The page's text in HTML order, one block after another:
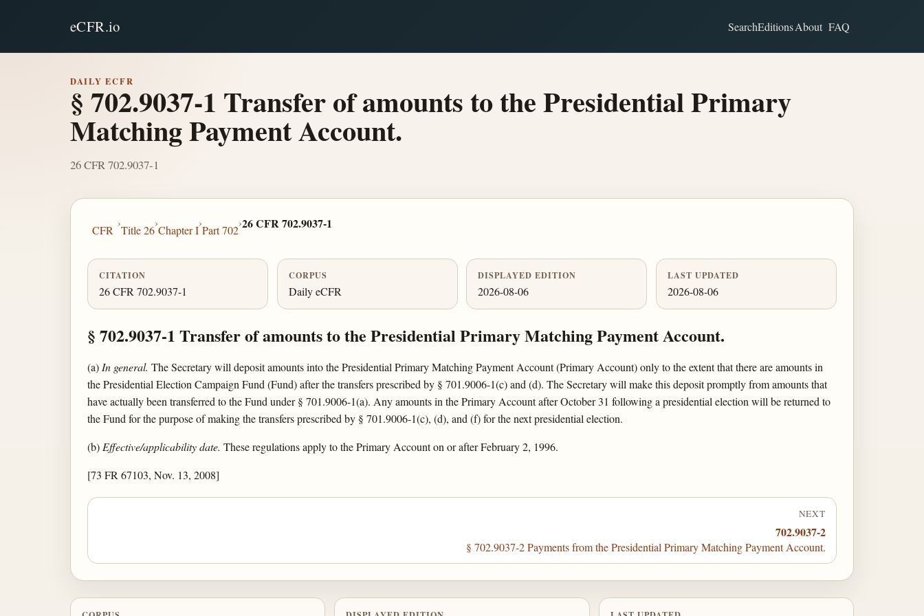
eCFR.io SearchEditionsAbout FAQ
DAILY ECFR
§ 702.9037-1 Transfer of amounts to the Presidential Primary
Matching Payment Account.
26 CFR 702.9037-1
CFR
›
Title 26
›
Chapter I
›
Part 702
›26 CFR 702.9037-1
CITATION
26 CFR 702.9037-1
CORPUS
Daily eCFR
DISPLAYED EDITION
2026-08-06
LAST UPDATED
2026-08-06
§ 702.9037-1 Transfer of amounts to the Presidential Primary Matching Payment Account.
(a)In general. The Secretary will deposit amounts into the Presidential Primary Matching Payment Account (Primary Account) only to the extent that there are amounts in
the Presidential Election Campaign Fund (Fund) after the transfers prescribed by § 701.9006-1(c) and (d). The Secretary will make this deposit promptly from amounts that
have actually been transferred to the Fund under § 701.9006-1(a). Any amounts in the Primary Account after October 31 following a presidential election will be returned to
the Fund for the purpose of making the transfers prescribed by § 701.9006-1(c), (d), and (f) for the next presidential election.
(b)Effective/applicability date. These regulations apply to the Primary Account on or after February 2, 1996.
[73 FR 67103, Nov. 13, 2008]
NEXT
702.9037-2
§ 702.9037-2 Payments from the Presidential Primary Matching Payment Account.